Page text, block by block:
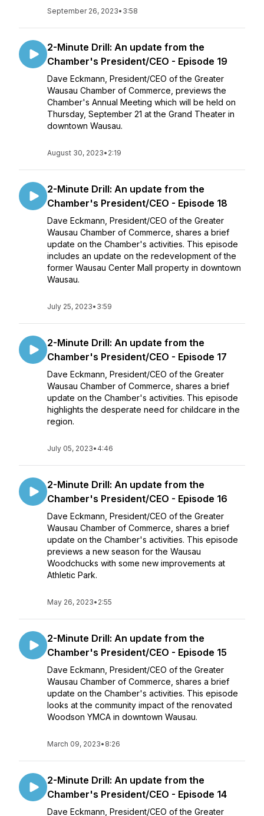
September 26, 2023• 3:58
2-Minute Drill: An update from the
Chamber's President/CEO - Episode 19
Dave Eckmann, President/CEO of the Greater
Wausau Chamber of Commerce, previews the
Chamber's Annual Meeting which will be held on
Thursday, September 21 at the Grand Theater in
downtown Wausau.
August 30, 2023• 2:19
2-Minute Drill: An update from the
Chamber's President/CEO - Episode 18
Dave Eckmann, President/CEO of the Greater
Wausau Chamber of Commerce, shares a brief
update on the Chamber's activities. This episode
includes an update on the redevelopment of the
former Wausau Center Mall property in downtown
Wausau.
July 25, 2023• 3:59
2-Minute Drill: An update from the
Chamber's President/CEO - Episode 17
Dave Eckmann, President/CEO of the Greater
Wausau Chamber of Commerce, shares a brief
update on the Chamber's activities. This episode
highlights the desperate need for childcare in the
region.
July 05, 2023• 4:46
2-Minute Drill: An update from the
Chamber's President/CEO - Episode 16
Dave Eckmann, President/CEO of the Greater
Wausau Chamber of Commerce, shares a brief
update on the Chamber's activities. This episode
previews a new season for the Wausau
Woodchucks with some new improvements at
Athletic Park.
May 26, 2023• 2:55
2-Minute Drill: An update from the
Chamber's President/CEO - Episode 15
Dave Eckmann, President/CEO of the Greater
Wausau Chamber of Commerce, shares a brief
update on the Chamber's activities. This episode
looks at the community impact of the renovated
Woodson YMCA in downtown Wausau.
March 09, 2023• 8:26
2-Minute Drill: An update from the
Chamber's President/CEO - Episode 14
Dave Eckmann, President/CEO of the Greater